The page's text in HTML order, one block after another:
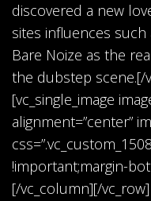
discovered a new
sites influences such
Bare Noize as the
the dubstep scene.[/
[vc_single_image
alignment=”center”
!important;margin-
[/vc_column][/vc_row]